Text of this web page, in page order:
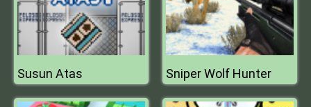
Susun Atas Sniper Wolf Hunter